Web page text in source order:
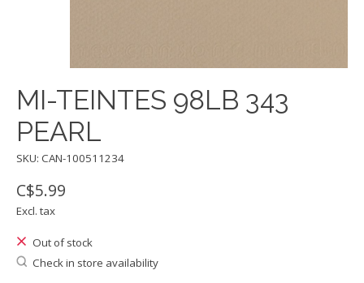
MI-TEINTES 98LB 343
PEARL
SKU: CAN-100511234
C$5.99
Excl. tax
Out of stock
Check in store availability